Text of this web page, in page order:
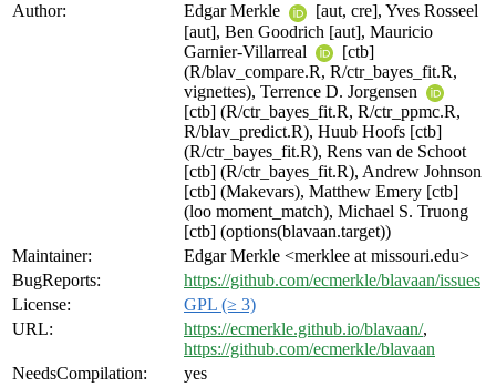
Author:
Edgar Merkle
[aut, cre], Yves Rosseel
[aut], Ben Goodrich [aut], Mauricio
Garnier-Villarreal
[ctb]
(R/blav_compare.R, R/ctr_bayes_fit.R,
vignettes), Terrence D. Jorgensen
[ctb] (R/ctr_bayes_fit.R, R/ctr_ppmc.R,
R/blav_predict.R), Huub Hoofs [ctb]
(R/ctr_bayes_fit.R), Rens van de Schoot
[ctb] (R/ctr_bayes_fit.R), Andrew Johnson
[ctb] (Makevars), Matthew Emery [ctb]
(loo moment_match), Michael S. Truong
[ctb] (options(blavaan.target))
Maintainer:
Edgar Merkle <merklee at missouri.edu>
BugReports:
https://github.com/ecmerkle/blavaan/issues
License:
GPL (≥ 3)
URL:
https://ecmerkle.github.io/blavaan/,
https://github.com/ecmerkle/blavaan
NeedsCompilation:
yes